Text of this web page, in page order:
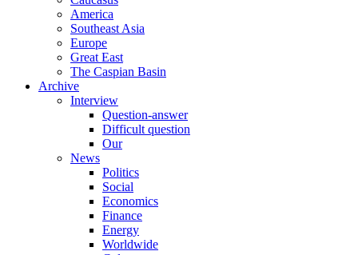
America
Southeast Asia
Europe
Great East
The Caspian Basin
Archive
Interview
Question-answer
Difficult question
Our
News
Politics
Social
Economics
Finance
Energy
Worldwide